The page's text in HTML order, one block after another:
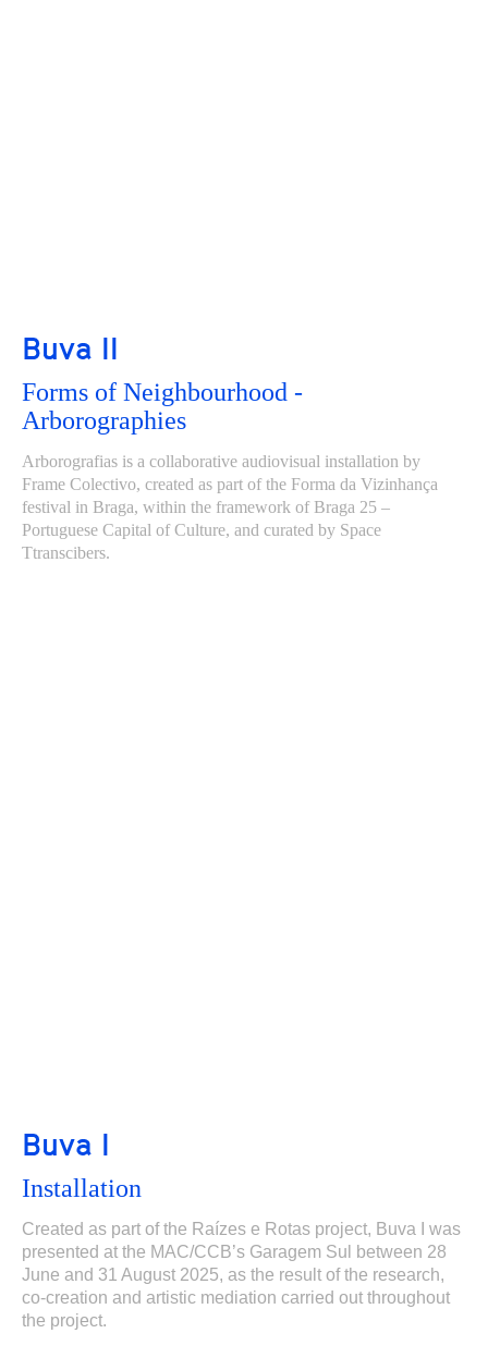
Buva II
Forms of Neighbourhood -
Arborographies
Arborografias is a collaborative audiovisual installation by
Frame Colectivo, created as part of the Forma da Vizinhança
festival in Braga, within the framework of Braga 25 –
Portuguese Capital of Culture, and curated by Space
Ttranscibers.
Buva I
Installation
Created as part of the Raízes e Rotas project, Buva I was
presented at the MAC/CCB’s Garagem Sul between 28
June and 31 August 2025, as the result of the research,
co-creation and artistic mediation carried out throughout
the project.